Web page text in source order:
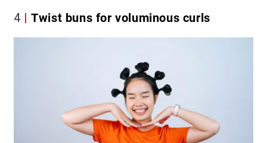
4 Twist buns for voluminous curls